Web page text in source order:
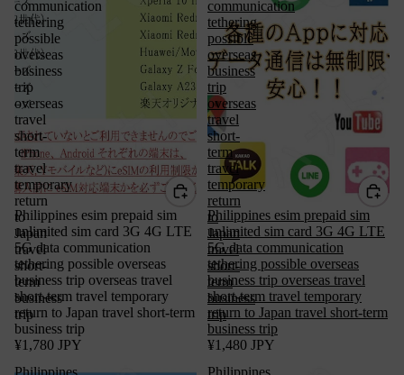
communication
tethering
possible
overseas
business
trip
overseas
travel
short-
term
travel
temporary
return
to
Japan
travel
short-
term
business
trip
Philippines esim prepaid sim
unlimited sim card 3G 4G LTE
5G data communication
tethering possible overseas
business trip overseas travel
short-term travel temporary
return to Japan travel short-term
business trip
¥1,780 JPY
communication
tethering
possible
overseas
business
trip
overseas
travel
short-
term
travel
temporary
return
to
Japan
travel
short-
term
business
trip
Philippines esim prepaid sim
unlimited sim card 3G 4G LTE
5G data communication
tethering possible overseas
business trip overseas travel
short-term travel temporary
return to Japan travel short-term
business trip
¥1,480 JPY
Philippines
Philippines